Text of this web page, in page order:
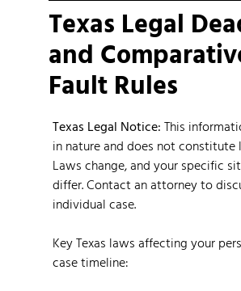
Texas Legal
and
Fault Rules
Texas Legal Notice: This
in nature and does not constitute
Laws change, and your specific
differ. Contact an attorney to
individual case.
Key Texas laws affecting your
case timeline: